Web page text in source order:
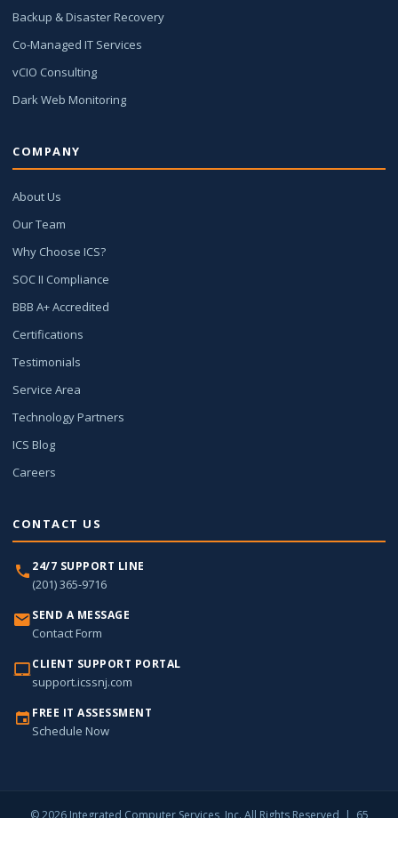
Backup & Disaster Recovery
Co-Managed IT Services
vCIO Consulting
Dark Web Monitoring
COMPANY
About Us
Our Team
Why Choose ICS?
SOC II Compliance
BBB A+ Accredited
Certifications
Testimonials
Service Area
Technology Partners
ICS Blog
Careers
CONTACT US
24/7 SUPPORT LINE
(201) 365-9716
SEND A MESSAGE
Contact Form
CLIENT SUPPORT PORTAL
support.icssnj.com
FREE IT ASSESSMENT
Schedule Now
© 2026 Integrated Computer Services, Inc. All Rights Reserved | 65